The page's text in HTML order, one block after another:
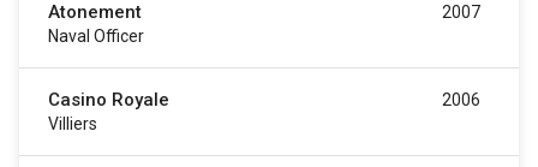
Atonement
Naval Officer
2007
Casino Royale
Villiers
2006